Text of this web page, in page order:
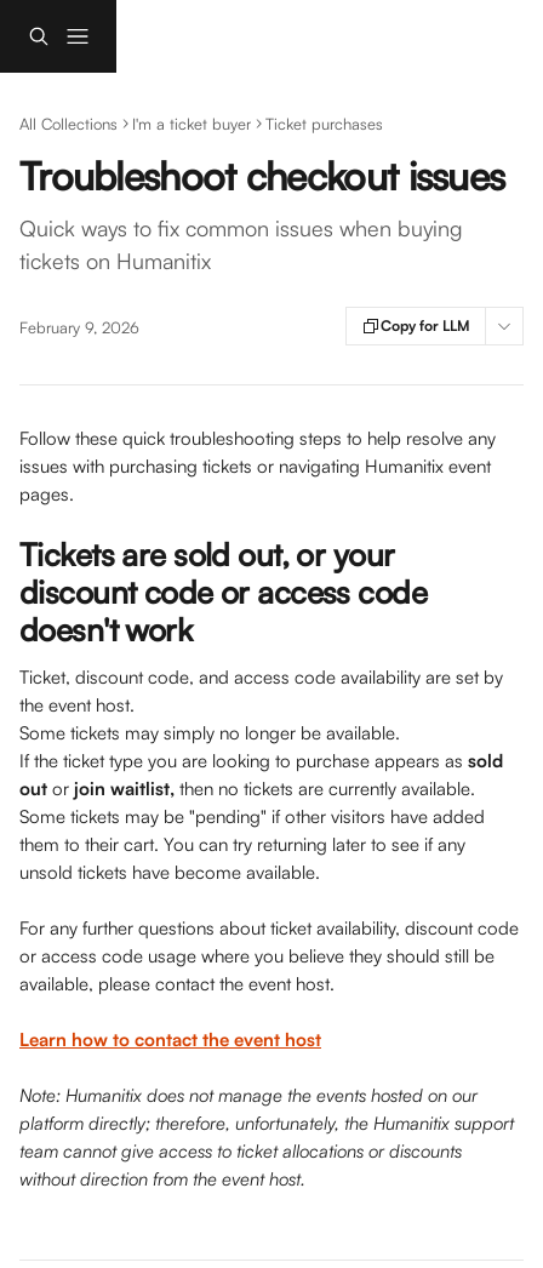
All Collections I'm a ticket buyer Ticket purchases
Troubleshoot checkout issues
Quick ways to fix common issues when buying
tickets on Humanitix
February 9, 2026 Copy for LLM
Follow these quick troubleshooting steps to help resolve any
issues with purchasing tickets or navigating Humanitix event
pages.
Tickets are sold out, or your
discount code or access code
doesn't work
Ticket, discount code, and access code availability are set by
the event host.
Some tickets may simply no longer be available.
If the ticket type you are looking to purchase appears as sold
out or join waitlist, then no tickets are currently available.
Some tickets may be "pending" if other visitors have added
them to their cart. You can try returning later to see if any
unsold tickets have become available.
For any further questions about ticket availability, discount code
or access code usage where you believe they should still be
available, please contact the event host.
Learn how to contact the event host
Note: Humanitix does not manage the events hosted on our
platform directly; therefore, unfortunately, the Humanitix support
team cannot give access to ticket allocations or discounts
without direction from the event host.